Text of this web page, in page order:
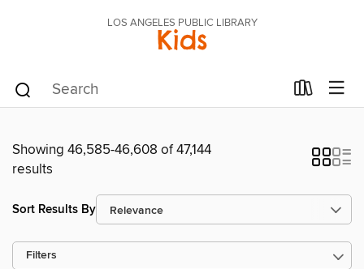
LOS ANGELES PUBLIC LIBRARY
Kids
Showing 46,585-46,608 of 47,144
results
Sort Results By
Filters